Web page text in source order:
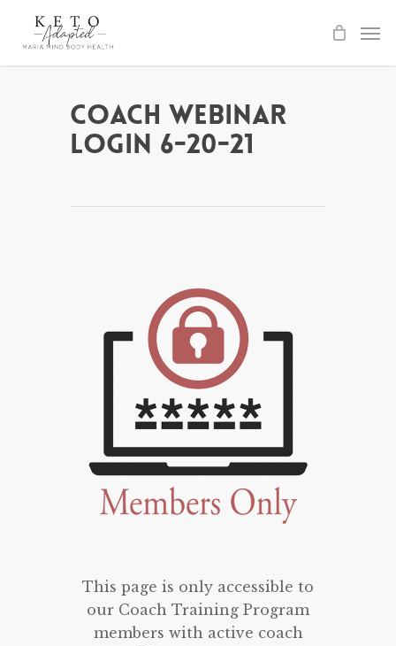
Coach Webinar
Login 6-20-21
This page is only accessible to
our Coach Training Program
members with active coach